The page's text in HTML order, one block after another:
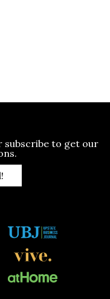
subscribe to get our